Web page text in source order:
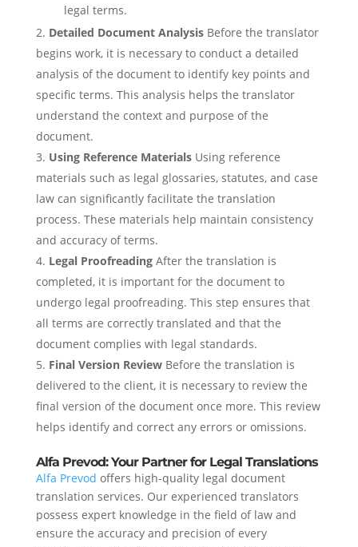
legal terms.
Detailed Document AnalysisBefore the translator
begins work, it is necessary to conduct a detailed
analysis of the document to identify key points and
specific terms. This analysis helps the translator
understand the context and purpose of the
document.
Using Reference MaterialsUsing reference
materials such as legal glossaries, statutes, and case
law can significantly facilitate the translation
process. These materials help maintain consistency
and accuracy of terms.
Legal ProofreadingAfter the translation is
completed, it is important for the document to
undergo legal proofreading. This step ensures that
all terms are correctly translated and that the
document complies with legal standards.
Final Version ReviewBefore the translation is
delivered to the client, it is necessary to review the
final version of the document once more. This review
helps identify and correct any errors or omissions.
Alfa Prevod: Your Partner for Legal Translations
Alfa Prevod offers high-quality legal document
translation services. Our experienced translators
possess expert knowledge in the field of law and
ensure the accuracy and precision of every